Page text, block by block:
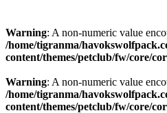
Warning: A non-numeric value
/home/tigranma/
content/themes/petclub/fw/core/
Warning: A non-numeric value
/home/tigranma/
content/themes/petclub/fw/core/